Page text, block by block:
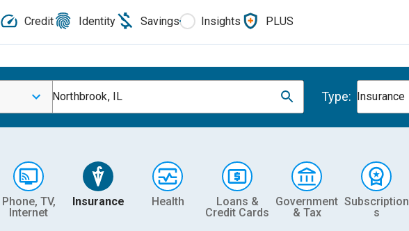
Credit Identity Savings Insights PLUS
Northbrook, IL Type: Insurance
Phone, TV,
Internet
Insurance Health
Loans &
Credit Cards
Government
& Tax
Subscription
s